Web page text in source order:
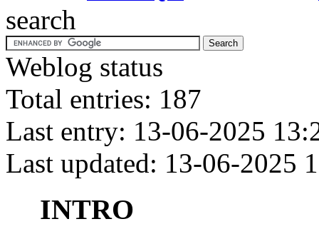
search
Weblog status
Total entries: 187
Last entry: 13-06-2025
Last updated: 13-06-2025
INTRO